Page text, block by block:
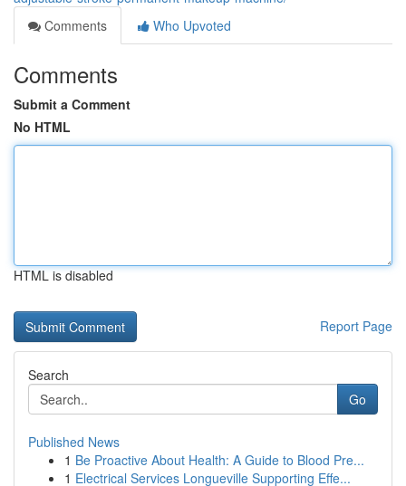
Comments
Who Upvoted
Comments
Submit a Comment
No HTML
HTML is disabled
Report Page
Search
Go
Published News
1 Be Proactive About Health: A Guide to Blood Pre...
1 Electrical Services Longueville Supporting Effe...